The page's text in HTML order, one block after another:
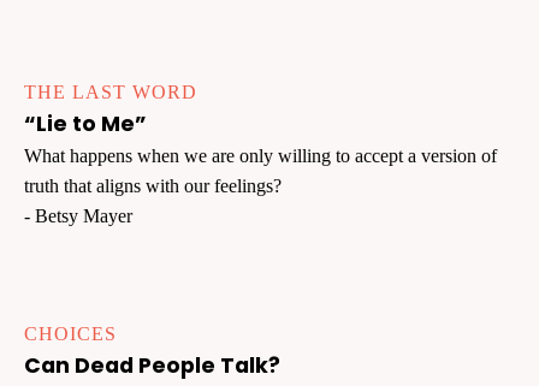
THE LAST WORD
“Lie to Me”
What happens when we are only willing to accept a version of
truth that aligns with our feelings?
- Betsy Mayer
CHOICES
Can Dead People Talk?